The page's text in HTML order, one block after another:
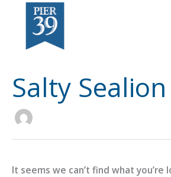
content
Salty Sealion
It seems we can’t find what you’re
Search